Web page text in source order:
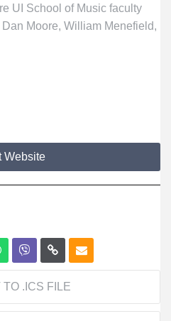
UI School of Music faculty
Moore, William Menefield,
Website
TO .ICS FILE